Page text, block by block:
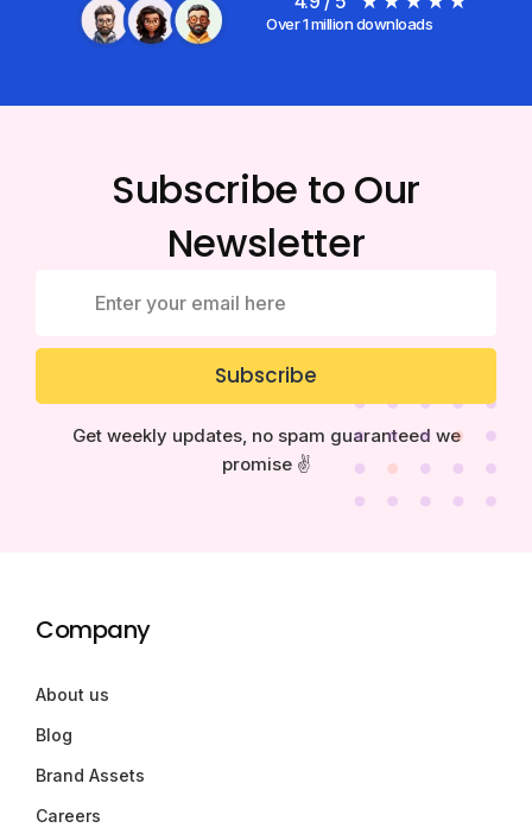
Over 1 million downloads
Subscribe to Our
Newsletter
Subscribe
Get weekly updates, no spam guaranteed we
promise ✌️
Company
About us
Blog
Brand Assets
Careers